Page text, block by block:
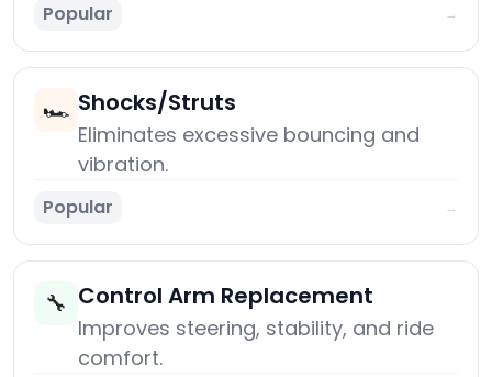
Popular →
🏎️ Shocks/Struts
Eliminates excessive bouncing and
vibration.
Popular →
🔧 Control Arm Replacement
Improves steering, stability, and ride
comfort.